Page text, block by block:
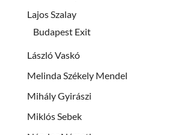
Lajos Szalay
Budapest Exit
László Vaskó
Melinda Székely Mendel
Mihály Gyirászi
Miklós Sebek